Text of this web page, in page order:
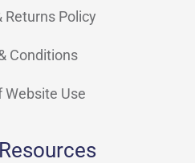
Returns Policy
Conditions
Website Use